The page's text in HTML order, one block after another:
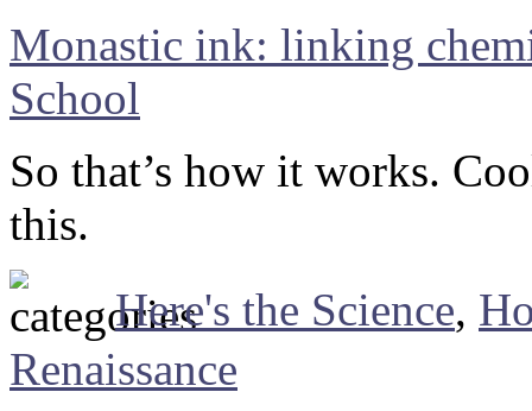
Monastic ink: linking
School
So that’s how it works.
this.
Here's the Science,
Renaissance